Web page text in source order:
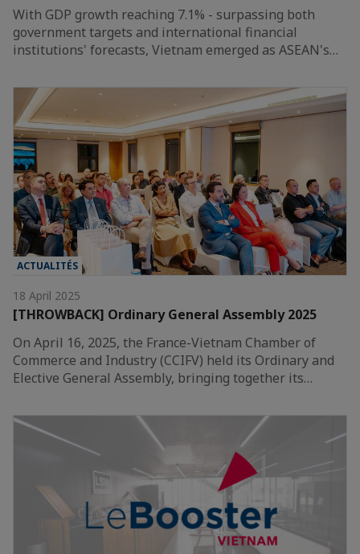
With GDP growth reaching 7.1% - surpassing both
government targets and international financial
institutions' forecasts, Vietnam emerged as ASEAN's…
ACTUALITÉS
18 April 2025
[THROWBACK] Ordinary General Assembly 2025
On April 16, 2025, the France-Vietnam Chamber of
Commerce and Industry (CCIFV) held its Ordinary and
Elective General Assembly, bringing together its…